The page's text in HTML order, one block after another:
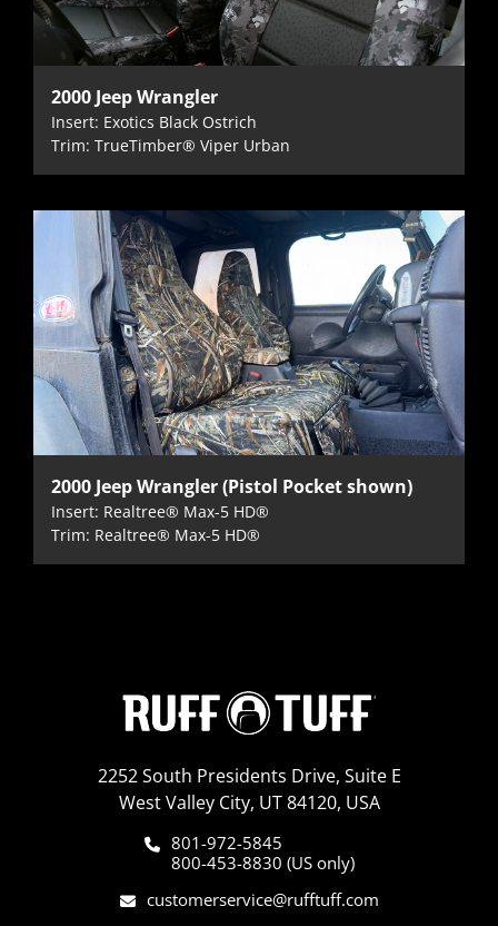
2000 Jeep Wrangler
Insert: Exotics Black Ostrich
Trim: TrueTimber® Viper Urban
2000 Jeep Wrangler (Pistol Pocket shown)
Insert: Realtree® Max-5 HD®
Trim: Realtree® Max-5 HD®
2252 South Presidents Drive, Suite E
West Valley City, UT 84120, USA
801-972-5845
800-453-8830 (US only)
customerservice@rufftuff.com